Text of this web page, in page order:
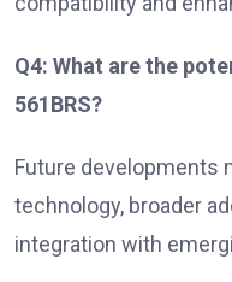
Q4: What are the
561BRS?
Future developments
technology, broader
integration with